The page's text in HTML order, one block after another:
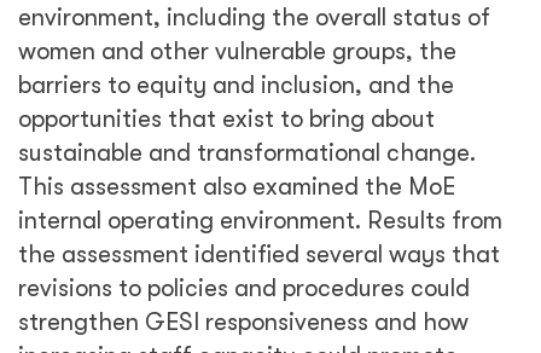
environment, including the overall status of
women and other vulnerable groups, the
barriers to equity and inclusion, and the
opportunities that exist to bring about
sustainable and transformational change.
This assessment also examined the MoE
internal operating environment. Results from
the assessment identified several ways that
revisions to policies and procedures could
strengthen GESI responsiveness and how